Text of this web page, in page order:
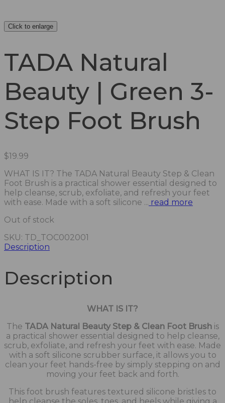
Click to enlarge
TADA Natural
Beauty | Green 3-
Step Foot Brush
$19.99
WHAT IS IT? The TADA Natural Beauty Step & Clean
Foot Brush is a practical shower essential designed to
help cleanse, scrub, exfoliate, and refresh your feet
with ease. Made with a soft silicone ... read more
Out of stock
SKU: TD_TOC002001
Description
Description
WHAT IS IT?
The TADA Natural Beauty Step & Clean Foot Brushis
a practical shower essential designed to help cleanse,
scrub, exfoliate, and refresh your feet with ease. Made
with a soft silicone scrubber surface, it allows you to
clean your feet hands-free by simply stepping on and
moving your feet back and forth.
This foot brush features textured silicone bristles to